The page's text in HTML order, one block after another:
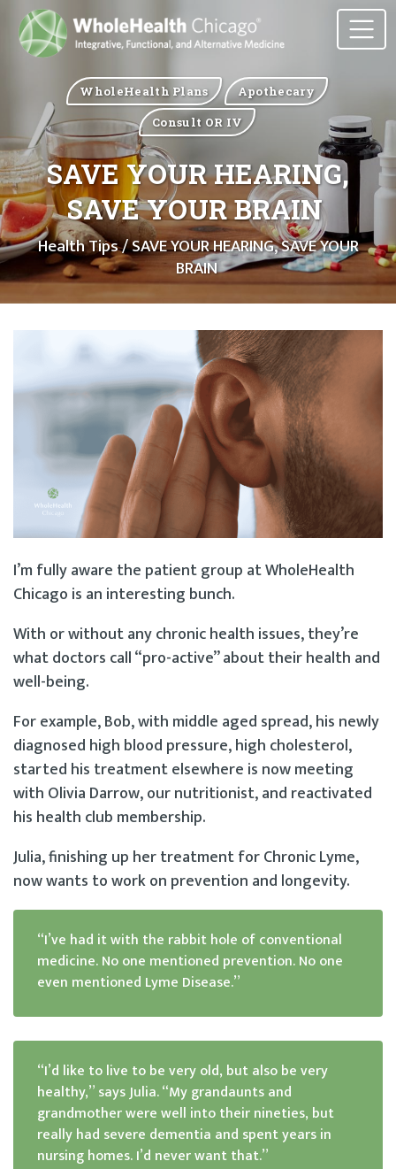
WholeHealth Plans
Apothecary
Consult OR IV
SAVE YOUR HEARING,
SAVE YOUR BRAIN
Health Tips/ SAVE YOUR HEARING, SAVE YOUR
BRAIN
I’m fully aware the patient group at WholeHealth
Chicago is an interesting bunch.
With or without any chronic health issues, they’re
what doctors call “pro-active” about their health and
well-being.
For example, Bob, with middle aged spread, his newly
diagnosed high blood pressure, high cholesterol,
started his treatment elsewhere is now meeting
with Olivia Darrow, our nutritionist, and reactivated
his health club membership.
Julia, finishing up her treatment for Chronic Lyme,
now wants to work on prevention and longevity.
“I’ve had it with the rabbit hole of conventional
medicine. No one mentioned prevention. No one
even mentioned Lyme Disease.”
“I’d like to live to be very old, but also be very
healthy,” says Julia. “My grandaunts and
grandmother were well into their nineties, but
really had severe dementia and spent years in
nursing homes. I’d never want that.”